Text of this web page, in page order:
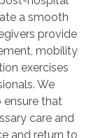
a smooth
provide
mobility
exercises
We
that
care and
and return to